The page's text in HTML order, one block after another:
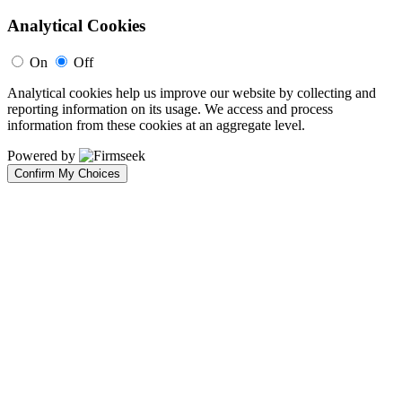
Analytical Cookies
On
Off
Analytical cookies help us improve our website by collecting and
reporting information on its usage. We access and process
information from these cookies at an aggregate level.
Powered by
Confirm My Choices